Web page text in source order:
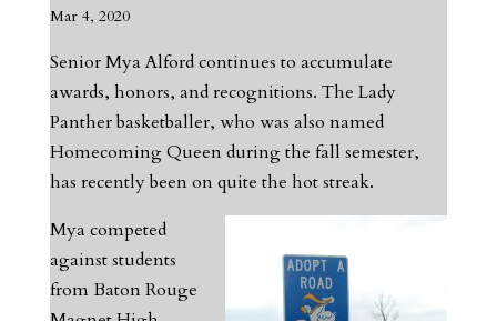
Mar 4, 2020
Senior Mya Alford continues to accumulate
awards, honors, and recognitions. The Lady
Panther basketballer, who was also named
Homecoming Queen during the fall semester,
has recently been on quite the hot streak.
Mya competed
against students
from Baton Rouge